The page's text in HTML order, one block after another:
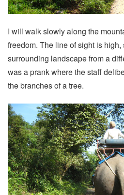
I will walk slowly along the
freedom. The line of sight is high,
surrounding landscape from a
was a prank where the staff
the branches of a tree.